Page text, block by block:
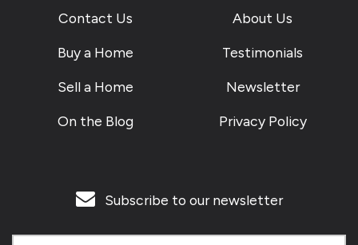
Contact Us
Buy a Home
Sell a Home
On the Blog
About Us
Testimonials
Newsletter
Privacy Policy
Subscribe to our newsletter